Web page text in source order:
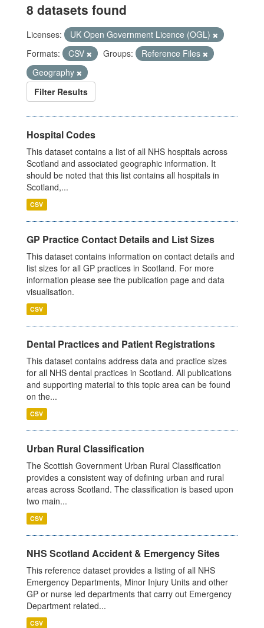
8 datasets found
Licenses:
UK Open Government Licence (OGL)
Formats:
CSV Groups:
Reference Files
Geography
Filter Results
Hospital Codes
This dataset contains a list of all NHS hospitals across
Scotland and associated geographic information. It
should be noted that this list contains all hospitals in
Scotland,...
CSV
GP Practice Contact Details and List Sizes
This dataset contains information on contact details and
list sizes for all GP practices in Scotland. For more
information please see the publication page and data
visualisation.
CSV
Dental Practices and Patient Registrations
This dataset contains address data and practice sizes
for all NHS dental practices in Scotland. All publications
and supporting material to this topic area can be found
on the...
CSV
Urban Rural Classification
The Scottish Government Urban Rural Classification
provides a consistent way of defining urban and rural
areas across Scotland. The classification is based upon
two main...
CSV
NHS Scotland Accident & Emergency Sites
This reference dataset provides a listing of all NHS
Emergency Departments, Minor Injury Units and other
GP or nurse led departments that carry out Emergency
Department related...
CSV